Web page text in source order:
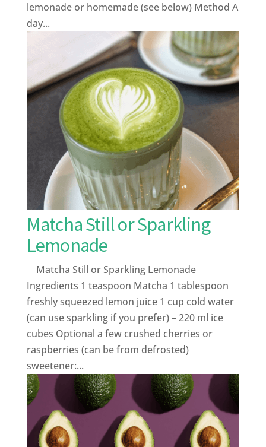
lemonade or homemade (see below) Method A
day...
Matcha Still or Sparkling
Lemonade
Matcha Still or Sparkling Lemonade
Ingredients 1 teaspoon Matcha 1 tablespoon
freshly squeezed lemon juice 1 cup cold water
(can use sparkling if you prefer) – 220 ml ice
cubes Optional a few crushed cherries or
raspberries (can be from defrosted)
sweetener:...